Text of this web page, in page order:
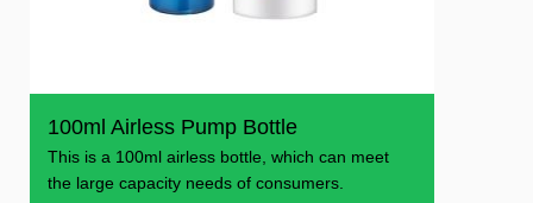
100ml Airless Pump Bottle
This is a 100ml airless bottle, which can meet
the large capacity needs of consumers.